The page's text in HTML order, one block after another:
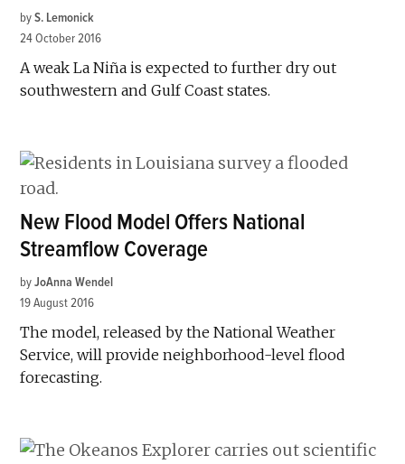
by S. Lemonick
24 October 2016
A weak La Niña is expected to further dry out
southwestern and Gulf Coast states.
New Flood Model Offers National
Streamflow Coverage
by JoAnna Wendel
19 August 2016
The model, released by the National Weather
Service, will provide neighborhood-level flood
forecasting.